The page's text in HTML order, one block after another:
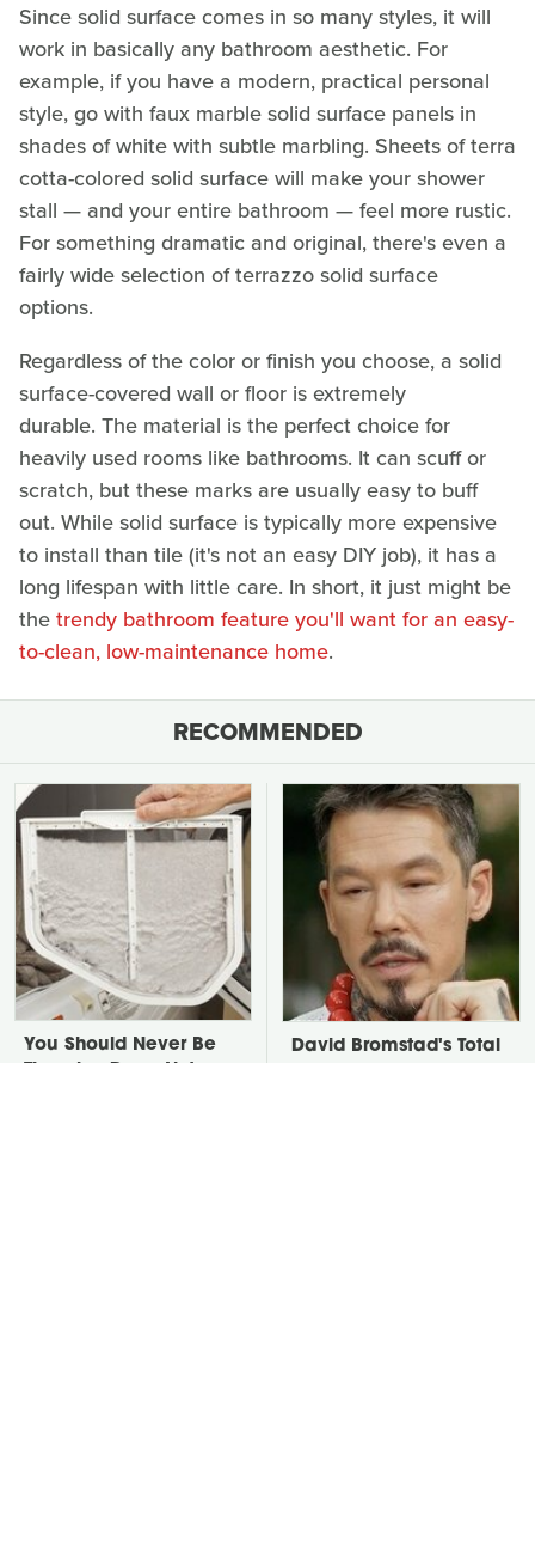
Since solid surface comes in so many styles, it will
work in basically any bathroom aesthetic. For
example, if you have a modern, practical personal
style, go with faux marble solid surface panels in
shades of white with subtle marbling. Sheets of terra
cotta-colored solid surface will make your shower
stall — and your entire bathroom — feel more rustic.
For something dramatic and original, there's even a
fairly wide selection of terrazzo solid surface
options.
Regardless of the color or finish you choose, a solid
surface-covered wall or floor is extremely
durable. The material is the perfect choice for
heavily used rooms like bathrooms. It can scuff or
scratch, but these marks are usually easy to buff
out. While solid surface is typically more expensive
to install than tile (it's not an easy DIY job), it has a
long lifespan with little care. In short, it just might be
thetrendy bathroom feature you'll want for an easy-
to-clean, low-maintenance home.
RECOMMENDED
You Should Never Be
David Bromstad's Total